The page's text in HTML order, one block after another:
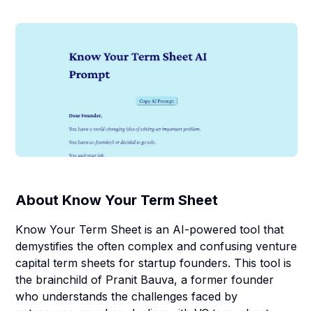
About Know Your Term Sheet
Know Your Term Sheet is an AI-powered tool that
demystifies the often complex and confusing venture
capital term sheets for startup founders. This tool is
the brainchild of Pranit Bauva, a former founder
who understands the challenges faced by